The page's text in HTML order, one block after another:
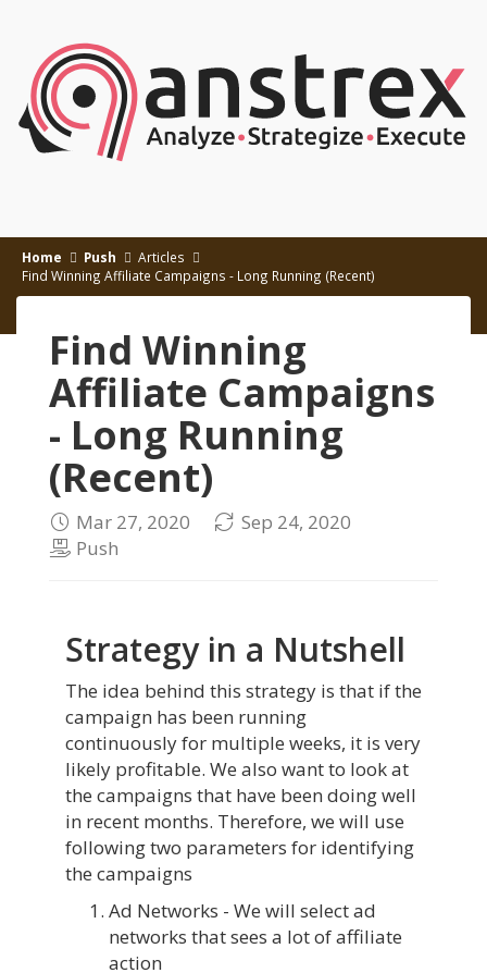
Home Push
Articles
Find Winning Affiliate Campaigns - Long Running (Recent)
Find Winning
Affiliate Campaigns
- Long Running
(Recent)
Mar 27, 2020
Sep 24, 2020
Push
Strategy in a Nutshell
The idea behind this strategy is that if the
campaign has been running
continuously for multiple weeks, it is very
likely profitable. We also want to look at
the campaigns that have been doing well
in recent months. Therefore, we will use
following two parameters for identifying
the campaigns
Ad Networks - We will select ad
networks that sees a lot of affiliate
action